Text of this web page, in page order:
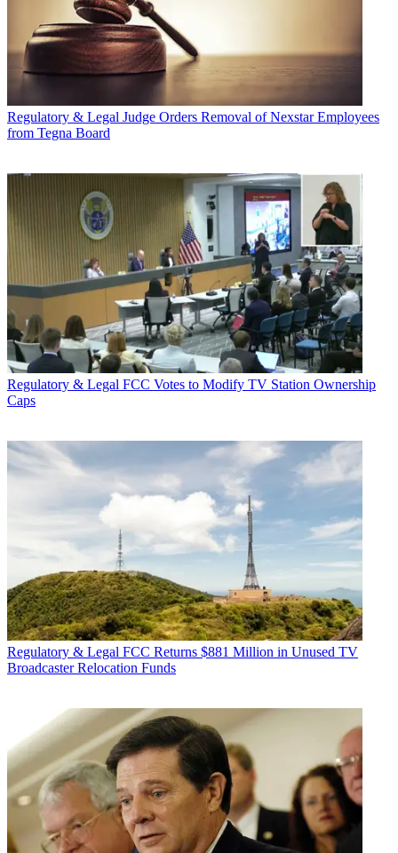
Regulatory & Legal Judge Orders Removal of Nexstar Employees
from Tegna Board
Regulatory & Legal FCC Votes to Modify TV Station Ownership
Caps
Regulatory & Legal FCC Returns $881 Million in Unused TV
Broadcaster Relocation Funds